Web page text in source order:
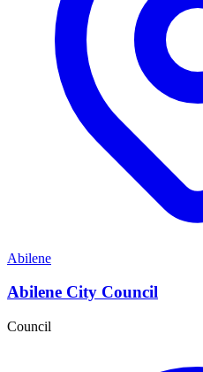
Abilene
Abilene City Council
Council